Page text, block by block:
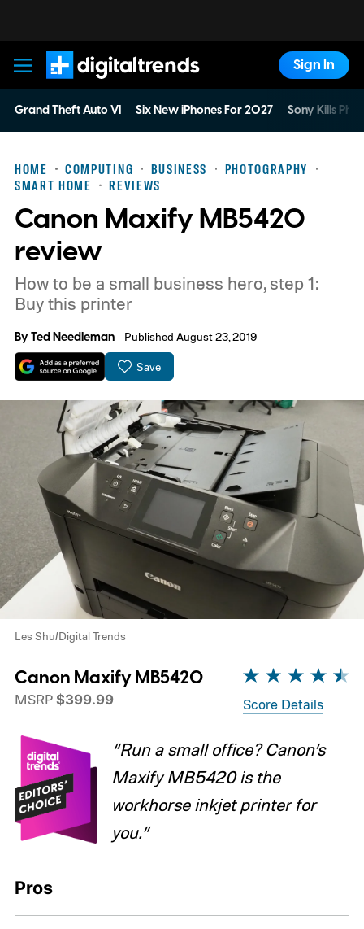
Digital Trends
Sign In
Grand Theft Auto VI Six New iPhones For 2027 Sony Kills
HOME COMPUTING BUSINESS
PHOTOGRAPHY
SMART HOME
REVIEWS
Canon Maxify MB5420
review
How to be a small business hero, step 1:
Buy this printer
ByTed Needleman Published August 23, 2019
Save
Les Shu/Digital Trends
Canon Maxify MB5420
MSRP $399.99 Score Details
“Run a small office? Canon’s
Maxify MB5420 is the
workhorse inkjet printer for
you.”
Pros